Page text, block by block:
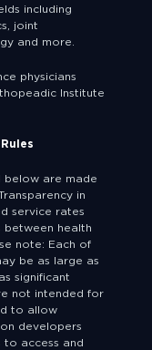
including
joint
and more.
physicians
Institute
below are made
in
service rates
health
note: Each of
be as large as
significant
not intended for
to allow
developers
to access and